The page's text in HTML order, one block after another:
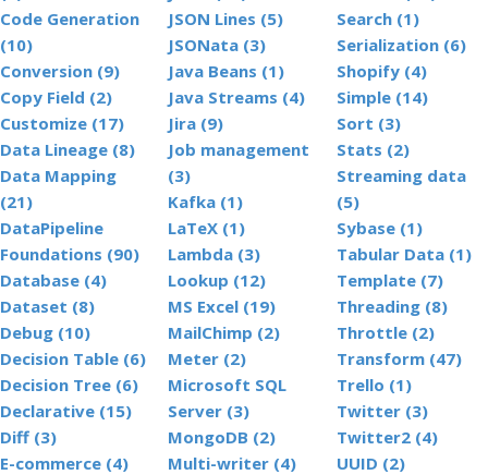
Code Generation
(10)
Conversion (9)
Copy Field (2)
Customize (17)
Data Lineage (8)
Data Mapping
(21)
DataPipeline
Foundations (90)
Database (4)
Dataset (8)
Debug (10)
Decision Table (6)
Decision Tree (6)
Declarative (15)
Diff (3)
E-commerce (4)
JSON Lines (5)
JSONata (3)
Java Beans (1)
Java Streams (4)
Jira (9)
Job management
(3)
Kafka (1)
LaTeX (1)
Lambda (3)
Lookup (12)
MS Excel (19)
MailChimp (2)
Meter (2)
Microsoft SQL
Server (3)
MongoDB (2)
Multi-writer (4)
Search (1)
Serialization (6)
Shopify (4)
Simple (14)
Sort (3)
Stats (2)
Streaming data
(5)
Sybase (1)
Tabular Data (1)
Template (7)
Threading (8)
Throttle (2)
Transform (47)
Trello (1)
Twitter (3)
Twitter2 (4)
UUID (2)